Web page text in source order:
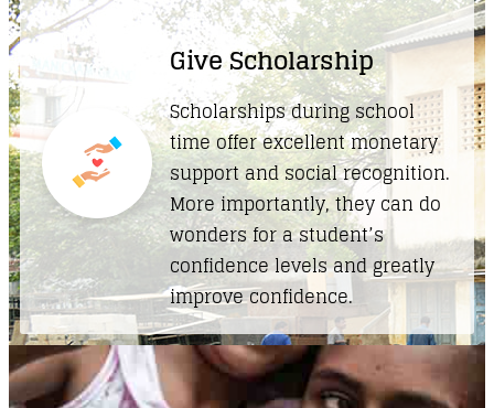
Give Scholarship
Scholarships during school
time offer excellent monetary
support and social recognition.
More importantly, they can do
wonders for a student’s
confidence levels and greatly
improve confidence.